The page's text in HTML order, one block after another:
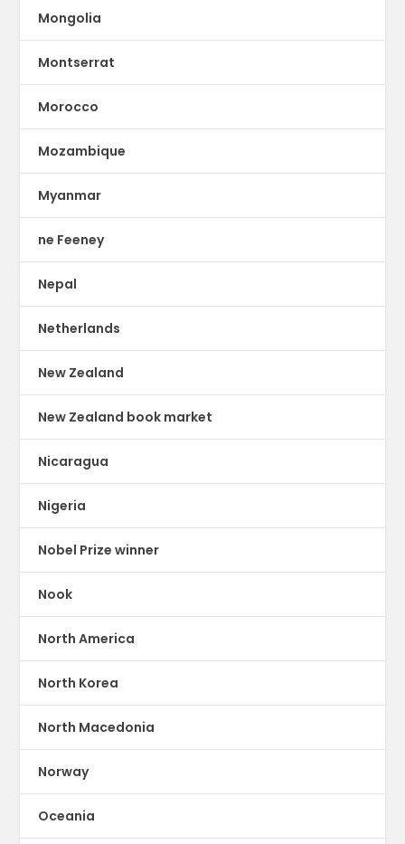
Mongolia
Montserrat
Morocco
Mozambique
Myanmar
ne Feeney
Nepal
Netherlands
New Zealand
New Zealand book market
Nicaragua
Nigeria
Nobel Prize winner
Nook
North America
North Korea
North Macedonia
Norway
Oceania